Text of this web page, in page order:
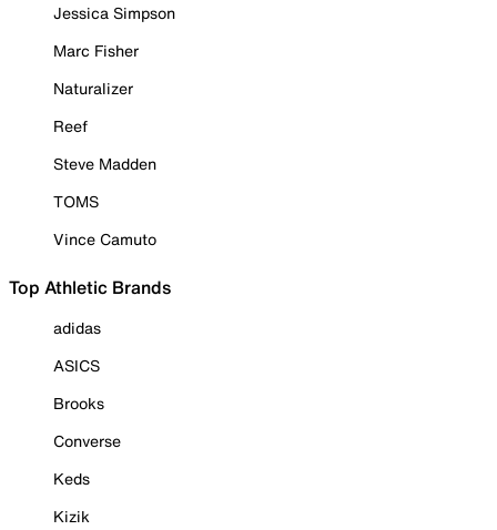
Jessica Simpson
Marc Fisher
Naturalizer
Reef
Steve Madden
TOMS
Vince Camuto
Top Athletic Brands
adidas
ASICS
Brooks
Converse
Keds
Kizik